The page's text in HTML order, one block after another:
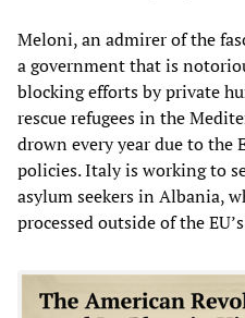
Meloni, an admirer of the
a government that is
blocking efforts by private
rescue refugees in the
drown every year due to the
policies. Italy is working to
asylum seekers in Albania,
processed outside of the